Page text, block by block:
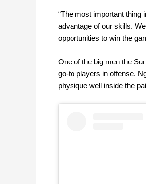
“The most important thing
advantage of our skills.
opportunities to win the
One of the big men the
go-to players in offense.
physique well inside the